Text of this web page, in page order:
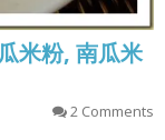
米粉, 南瓜米
2 Comments